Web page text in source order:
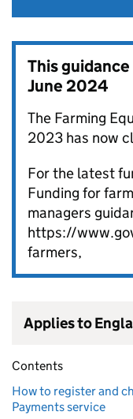
This
June 2024
The Farming
2023 has now
For the latest
Funding for
managers
https://
farmers,
Applies to
Contents
How to register and
Payments service